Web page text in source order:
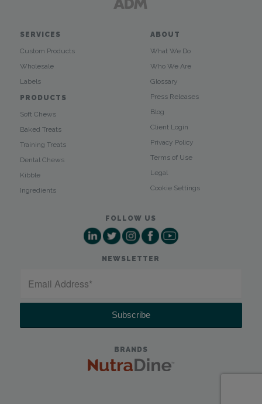
SERVICES
Custom Products
Wholesale
Labels
PRODUCTS
Soft Chews
Baked Treats
Training Treats
Dental Chews
Kibble
Ingredients
ABOUT
What We Do
Who We Are
Glossary
Press Releases
Blog
Client Login
Privacy Policy
Terms of Use
Legal
Cookie Settings
FOLLOW US
NEWSLETTER
BRANDS